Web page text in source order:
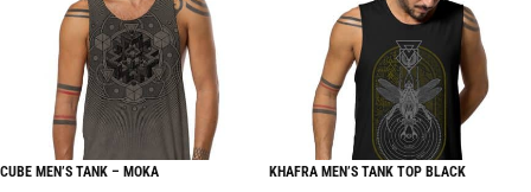
CUBE MEN’S TANK – MOKA KHAFRA MEN’S TANK TOP BLACK